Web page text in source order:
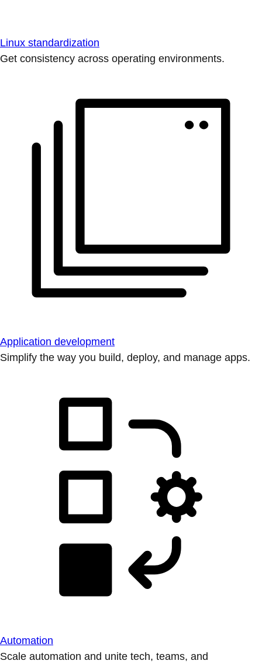
Linux standardization
Get consistency across operating environments.
Application development
Simplify the way you build, deploy, and manage apps.
Automation
Scale automation and unite tech, teams, and